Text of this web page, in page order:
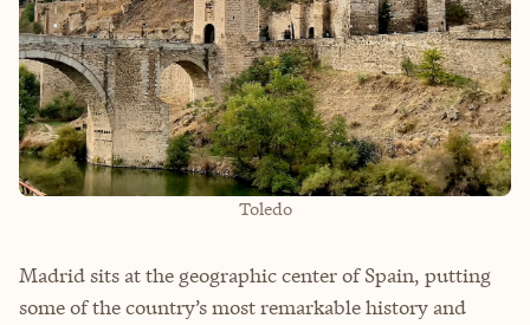
Toledo
Madrid sits at the geographic center of Spain, putting
some of the country’s most remarkable history and